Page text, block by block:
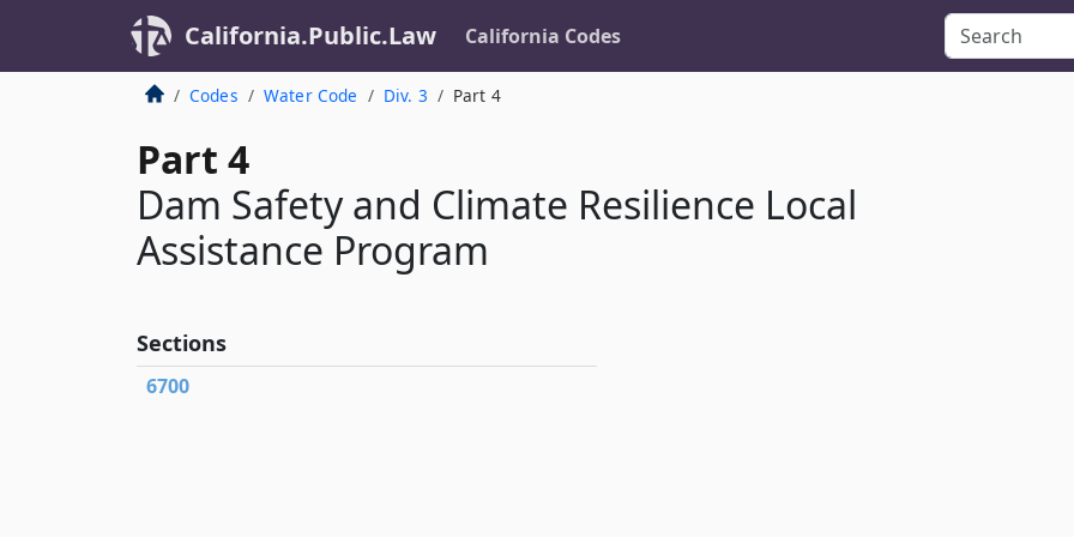
California.Public.Law California Codes
Codes Water Code Div. 3 Part 4
Part 4
Dam Safety and Climate Resilience Local
Assistance Program
Sections
6700